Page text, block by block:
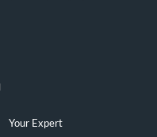
Your Expert